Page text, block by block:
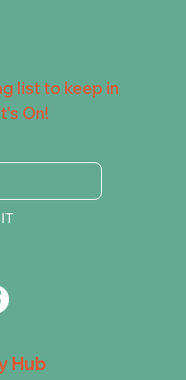
Hub
list to keep in
On!